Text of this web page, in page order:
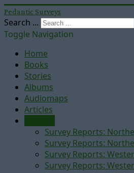
Pedantic Surveys
Search ...
Toggle Navigation
Home
Books
Stories
Albums
Audiomaps
Articles
Survey Reports:
Survey Reports:
Survey Reports:
Survey Reports: